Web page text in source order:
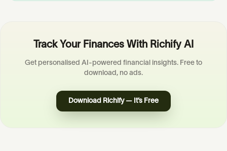
Track Your Finances With Richify AI
Get personalised AI-powered financial insights. Free to
download, no ads.
Download Richify — It’s Free